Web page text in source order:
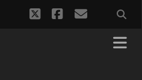
twitterfacebook
email